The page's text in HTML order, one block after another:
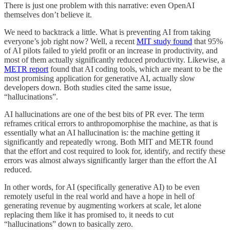
There is just one problem with this narrative: even OpenAI
themselves don’t believe it.
We need to backtrack a little. What is preventing AI from taking
everyone’s job right now? Well, a recent MIT study found that 95%
of AI pilots failed to yield profit or an increase in productivity, and
most of them actually significantly reduced productivity. Likewise, a
METR report found that AI coding tools, which are meant to be the
most promising application for generative AI, actually slow
developers down. Both studies cited the same issue,
“hallucinations”.
AI hallucinations are one of the best bits of PR ever. The term
reframes critical errors to anthropomorphise the machine, as that is
essentially what an AI hallucination is: the machine getting it
significantly and repeatedly wrong. Both MIT and METR found
that the effort and cost required to look for, identify, and rectify these
errors was almost always significantly larger than the effort the AI
reduced.
In other words, for AI (specifically generative AI) to be even
remotely useful in the real world and have a hope in hell of
generating revenue by augmenting workers at scale, let alone
replacing them like it has promised to, it needs to cut
“hallucinations” down to basically zero.